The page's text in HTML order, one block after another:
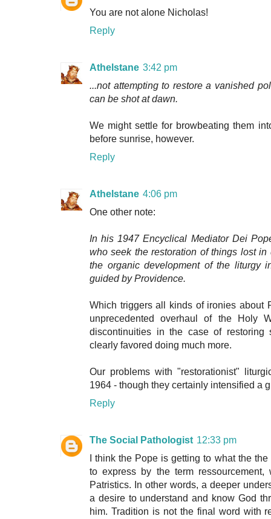
You are not alone Nicholas!
Reply
Athelstane 3:42 pm
...not attempting to restore a vanished
can be shot at dawn.
We might settle for browbeating them
before sunrise, however.
Reply
Athelstane 4:06 pm
One other note:
In his 1947 Encyclical Mediator Dei
who seek the restoration of things lost
the organic development of the liturgy
guided by Providence.
Which triggers all kinds of ironies about
unprecedented overhaul of the Holy
discontinuities in the case of
clearly favored doing much more.
Our problems with "restorationist"
1964 - though they certainly intensified a
Reply
The Social Pathologist 12:33 pm
I think the Pope is getting to what the
to express by the term
Patristics. In other words, a deeper
a desire to understand and know God
him. Tradition is not the final word with